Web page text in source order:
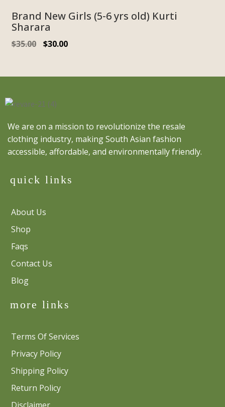
Brand New Girls (5-6 yrs old) Kurti
Sharara
$35.00 $30.00
We are on a mission to revolutionize the resale
clothing industry, making South Asian fashion
accessible, affordable, and environmentally friendly.
quick links
About Us
Shop
Faqs
Contact Us
Blog
more links
Terms Of Services
Privacy Policy
Shipping Policy
Return Policy